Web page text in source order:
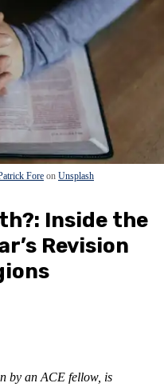
Fore on Unsplash
Inside the
Revision
by an ACE fellow, is